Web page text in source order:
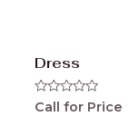
Dress
Rated
0
Call for Price